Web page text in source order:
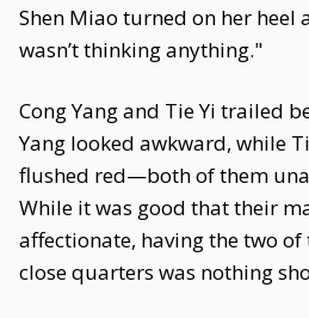
Shen Miao turned on her heel
wasn’t thinking anything."
Cong Yang and Tie Yi trailed
Yang looked awkward, while
flushed red—both of them
While it was good that their
affectionate, having the two of
close quarters was nothing